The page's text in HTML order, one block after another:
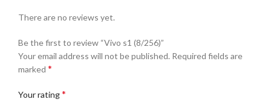
There are no reviews yet.
Be the first to review “Vivo s1 (8/256)”
Your email address will not be published. Required fields are
marked *
Your rating*